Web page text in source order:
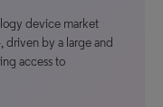
device market
driven by a large and
access to